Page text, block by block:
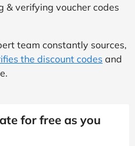
& verifying voucher codes
team constantly sources,
the discount codes and
for free as you